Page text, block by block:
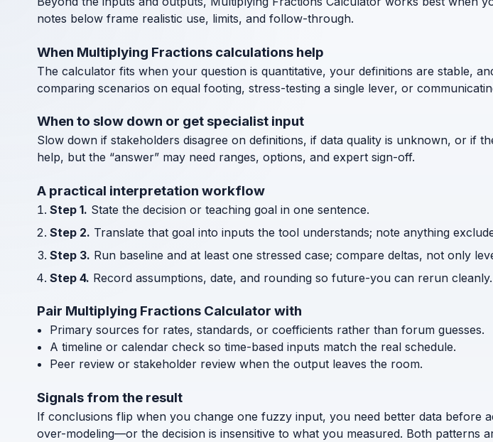
notes below frame realistic use, limits, and follow-through.
When Multiplying Fractions calculations help
The calculator fits when your question is quantitative, your definitions are stable,
comparing scenarios on equal footing, stress-testing a single lever, or
When to slow down or get specialist input
Slow down if stakeholders disagree on definitions, if data quality is unknown, or if
help, but the “answer” may need ranges, options, and expert sign-off.
A practical interpretation workflow
Step 1. State the decision or teaching goal in one sentence.
Step 2. Translate that goal into inputs the tool understands; note anything
Step 3. Run baseline and at least one stressed case; compare deltas, not only
Step 4. Record assumptions, date, and rounding so future-you can rerun cleanly.
Pair Multiplying Fractions Calculator with
Primary sources for rates, standards, or coefficients rather than forum guesses.
A timeline or calendar check so time-based inputs match the real schedule.
Peer review or stakeholder review when the output leaves the room.
Signals from the result
If conclusions flip when you change one fuzzy input, you need better data before
over-modeling—or the decision is insensitive to what you measured. Both